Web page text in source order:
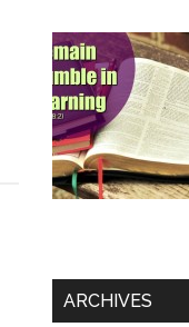
ARCHIVES